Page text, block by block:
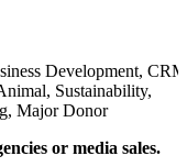
Development,
Sustainability,
Major Donor
or media sales.